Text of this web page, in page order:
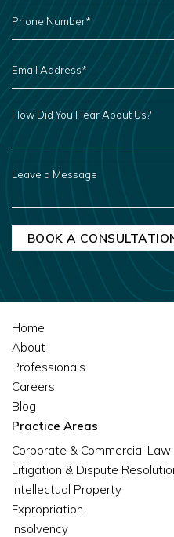
PHONE
NUMBER
EMAIL
ADDRESS
*
HOW
DID
HEAR
ABOUT
A
Home
About
Professionals
Careers
Blog
Practice Areas
Corporate & Commercial Law
Litigation & Dispute
Intellectual Property
Expropriation
Insolvency